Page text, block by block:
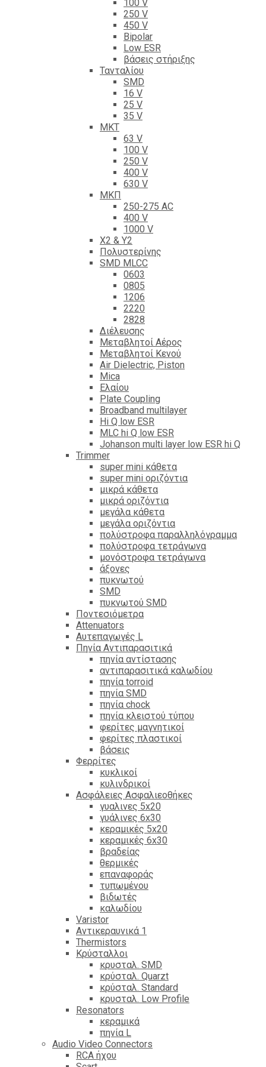
100 V
250 V
450 V
Bipolar
Low ESR
βάσεις στήριξης
Τανταλίου
SMD
16 V
25 V
35 V
ΜΚΤ
63 V
100 V
250 V
400 V
630 V
ΜΚΠ
250-275 AC
400 V
1000 V
X2 & Y2
Πολυστερίνης
SMD MLCC
0603
0805
1206
2220
2828
Διέλευσης
Μεταβλητοί Αέρος
Μεταβλητοί Κενού
Air Dielectric, Piston
Mica
Ελαίου
Plate Coupling
Broadband multilayer
Hi Q low ESR
MLC hi Q low ESR
Johanson multi layer low ESR hi Q
Trimmer
super mini κάθετα
super mini οριζόντια
μικρά κάθετα
μικρά οριζόντια
μεγάλα κάθετα
μεγάλα οριζόντια
πολύστροφα παραλληλόγραμμα
πολύστροφα τετράγωνα
μονόστροφα τετράγωνα
άξονες
πυκνωτού
SMD
πυκνωτού SMD
Ποντεσιόμετρα
Attenuators
Αυτεπαγωγές L
Πηνία Αντιπαρασιτικά
πηνία αντίστασης
αντιπαρασιτικά καλωδίου
πηνία torroid
πηνία SMD
πηνία chock
πηνία κλειστού τύπου
φερίτες μαγνητικοί
φερίτες πλαστικοί
βάσεις
Φερρίτες
κυκλικοί
κυλινδρικοί
Ασφάλειες Ασφαλιεοθήκες
γυαλινες 5x20
γυάλινες 6x30
κεραμικές 5x20
κεραμικές 6x30
βραδείας
θερμικές
επαναφοράς
τυπωμένου
βιδωτές
καλωδίου
Varistor
Αντικεραυνικά 1
Thermistors
Κρύσταλλοι
κρυσταλ. SMD
κρύσταλ. Quarzt
κρύσταλ. Standard
κρυσταλ. Low Profile
Resonators
κεραμικά
πηνία L
Audio Video Connectors
RCA ήχου